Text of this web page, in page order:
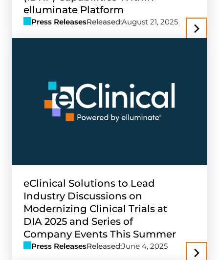
elluminate Platform
Press ReleasesReleased:August 21, 2025
eClinical Solutions to Lead
Industry Discussions on
Modernizing Clinical Trials at
DIA 2025 and Series of
Company Events This Summer
Press ReleasesReleased:June 4, 2025